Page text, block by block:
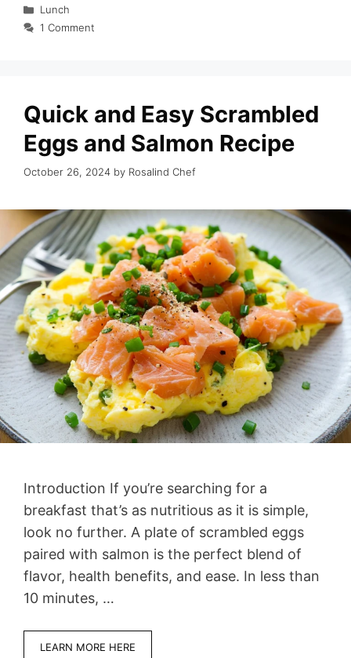
Categories
Lunch
1 Comment
Quick and Easy Scrambled
Eggs and Salmon Recipe
October 26, 2024 by Rosalind Chef
Introduction If you’re searching for a
breakfast that’s as nutritious as it is simple,
look no further. A plate of scrambled eggs
paired with salmon is the perfect blend of
flavor, health benefits, and ease. In less than
10 minutes, …
LEARN MORE HERE